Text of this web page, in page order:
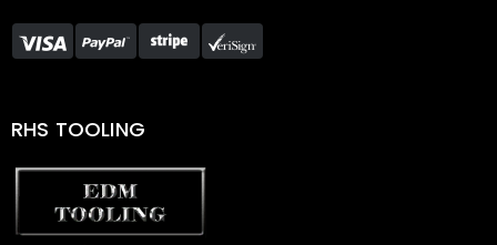
RHS TOOLING